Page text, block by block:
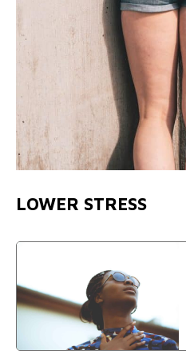
LOWER STRESS